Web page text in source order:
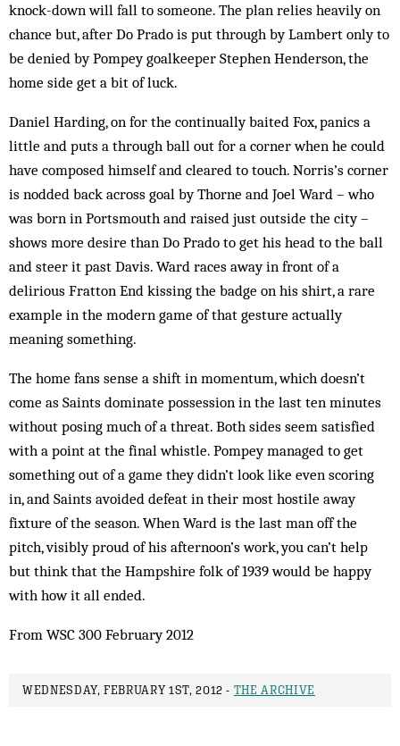
knock-down will fall to someone. The plan relies heavily on
chance but, after Do Prado is put through by Lambert only to
be denied by Pompey goalkeeper Stephen Henderson, the
home side get a bit of luck.
Daniel Harding, on for the continually baited Fox, panics a
little and puts a through ball out for a corner when he could
have composed himself and cleared to touch. Norris’s corner
is nodded back across goal by Thorne and Joel Ward – who
was born in Portsmouth and raised just outside the city –
shows more desire than Do Prado to get his head to the ball
and steer it past Davis. Ward races away in front of a
delirious Fratton End kissing the badge on his shirt, a rare
example in the modern game of that gesture actually
meaning something.
The home fans sense a shift in momentum, which doesn’t
come as Saints dominate possession in the last ten minutes
without posing much of a threat. Both sides seem satisfied
with a point at the final whistle. Pompey managed to get
something out of a game they didn’t look like even scoring
in, and Saints avoided defeat in their most hostile away
fixture of the season. When Ward is the last man off the
pitch, visibly proud of his afternoon’s work, you can’t help
but think that the Hampshire folk of 1939 would be happy
with how it all ended.
From WSC 300 February 2012
WEDNESDAY, FEBRUARY 1ST, 2012 - THE ARCHIVE